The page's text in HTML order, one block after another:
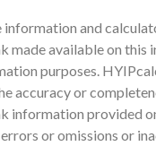
information and
made available on this
purposes.
accuracy or
information provided
or omissions or